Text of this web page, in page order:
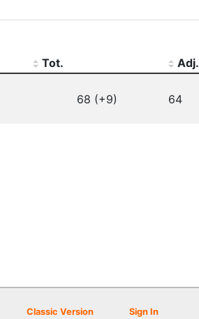
Tot. Adj.
68 (+9) 64
Classic Version Sign In